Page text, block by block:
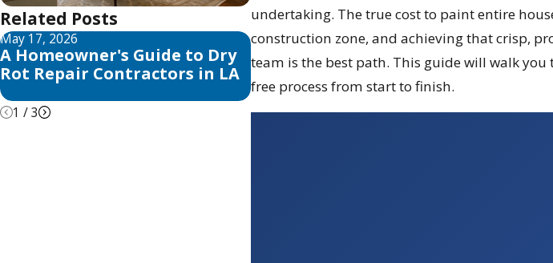
undertaking. The true cost to paint entire
construction zone, and achieving that crisp,
team is the best path. This guide will walk
free process from start to finish.
Related Posts
May 17, 2026
A Homeowner's Guide to Dry
Rot Repair Contractors in LA
May 13, 2026
10 Best Fence Stain and Sealer
Reviews for 2026
May 12,
Your
1 /3